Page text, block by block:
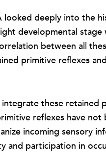
deeply into the
developmental
between all
primitive reflexes
these retained
reflexes have
incoming sensory
and participation in